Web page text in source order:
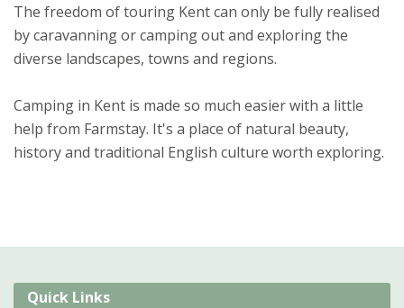
The freedom of touring Kent can only be fully realised
by caravanning or camping out and exploring the
diverse landscapes, towns and regions.
Camping in Kent is made so much easier with a little
help from Farmstay. It's a place of natural beauty,
history and traditional English culture worth exploring.
Quick Links